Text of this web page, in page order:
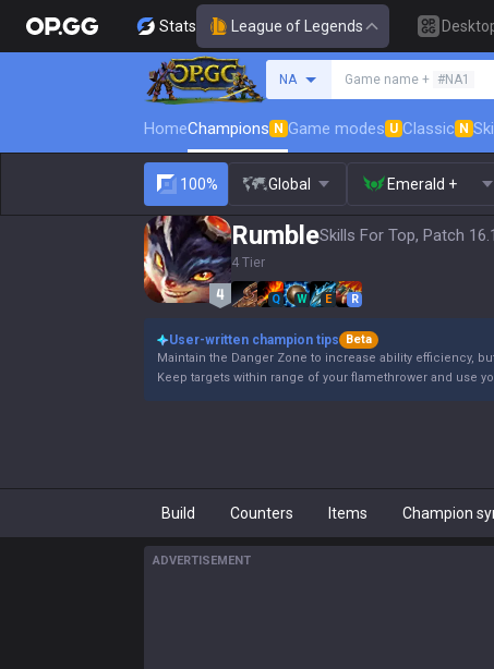
Stats League of Legends
NA Game name + #NA1
HomeChampions N Game modes U Classic N
100% Global Emerald +
RumbleSkills For Top, Patch
4 Tier
Q W E R
User-written champion tips
Beta
Maintain the Danger Zone to increase ability efficiency,
Keep targets within range of your flamethrower and use
Build Counters Items Champion
ADVERTISEMENT